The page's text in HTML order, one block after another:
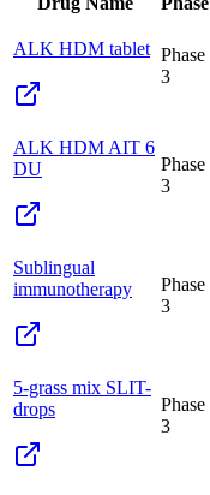
ALK HDM tablet Phase
3
ALK HDM AIT 6
DU
Phase
3
Sublingual
immunotherapy
Phase
3
5-grass mix SLIT-
drops
Phase
3